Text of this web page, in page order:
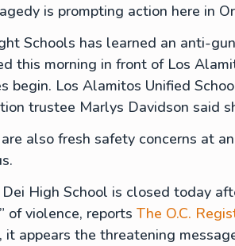
is prompting action here in
Schools has learned an anti-
this morning in front of Los
begin. Los Alamitos Unified
trustee Marlys Davidson said
also fresh safety concerns at
High School is closed today
of violence, reports The O.C.
, it appears the threatening